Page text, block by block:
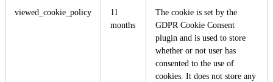
viewed_cookie_policy
11
months
The cookie is set by the
GDPR Cookie Consent
plugin and is used to store
whether or not user has
consented to the use of
cookies. It does not store any